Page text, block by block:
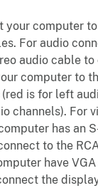
your computer
For audio
audio cable
computer to
is for left
channels). For
has an
to the
have
the